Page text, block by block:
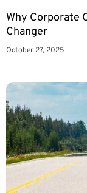
Why Corporate
Changer
October 27, 2025